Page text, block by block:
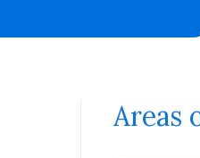
Areas